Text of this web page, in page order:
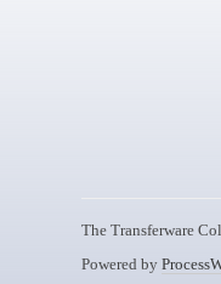
The Transferware
Powered by